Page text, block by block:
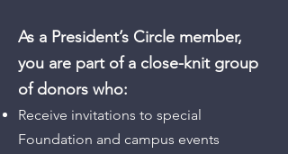
As a President’s Circle member,
you are part of a close-knit group
of donors who:
Receive invitations to special
Foundation and campus events